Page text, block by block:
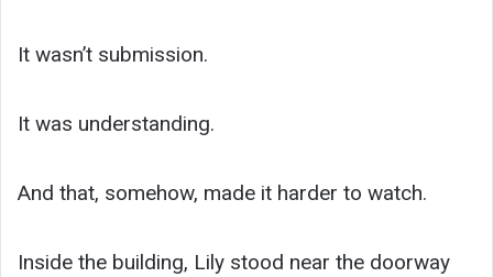
It wasn’t submission.
It was understanding.
And that, somehow, made it harder to watch.
Inside the building, Lily stood near the doorway